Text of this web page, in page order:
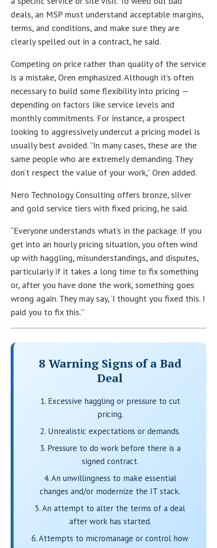
deals, an MSP must understand acceptable margins,
terms, and conditions, and make sure they are
clearly spelled out in a contract, he said.
Competing on price rather than quality of the service
is a mistake, Oren emphasized. Although it’s often
necessary to build some flexibility into pricing —
depending on factors like service levels and
monthly commitments. For instance, a prospect
looking to aggressively undercut a pricing model is
usually best avoided. “In many cases, these are the
same people who are extremely demanding. They
don’t respect the value of your work,” Oren added.
Nero Technology Consulting offers bronze, silver
and gold service tiers with fixed pricing, he said.
“Everyone understands what’s in the package. If you
get into an hourly pricing situation, you often wind
up with haggling, misunderstandings, and disputes,
particularly if it takes a long time to fix something
or, after you have done the work, something goes
wrong again. They may say, ‘I thought you fixed this. I
paid you to fix this.’”
8 Warning Signs of a Bad
Deal
1. Excessive haggling or pressure to cut
pricing.
2. Unrealistic expectations or demands.
3. Pressure to do work before there is a
signed contract.
4. An unwillingness to make essential
changes and/or modernize the IT stack.
5. An attempt to alter the terms of a deal
after work has started.
6. Attempts to micromanage or control how